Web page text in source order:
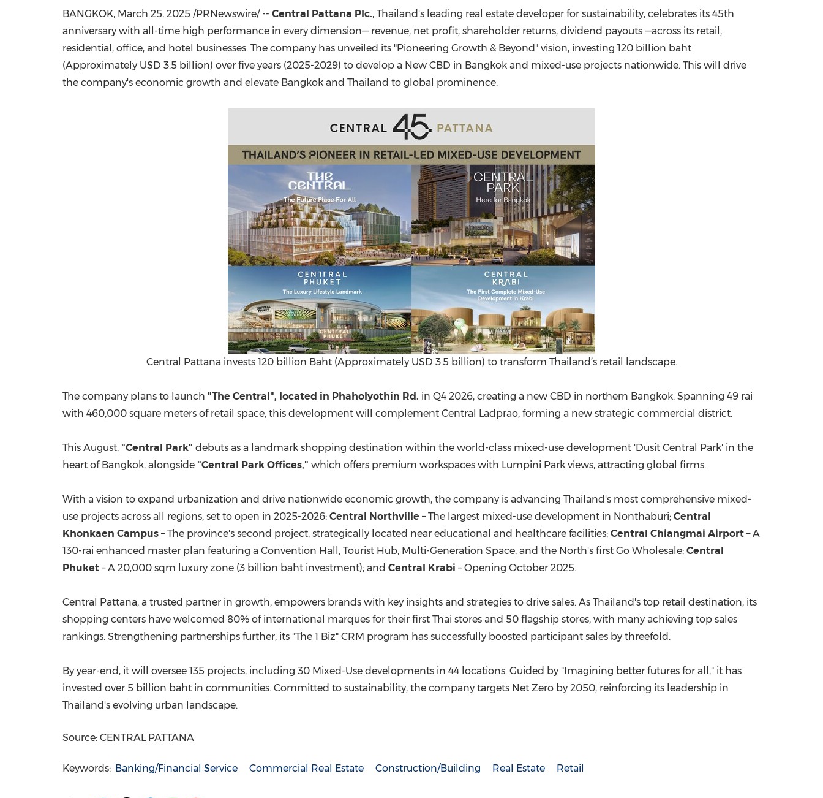
BANGKOK, March 25, 2025 /PRNewswire/ -- Central Pattana Plc., Thailand's leading real estate developer for sustainability, celebrates its 45th
anniversary with all-time high performance in every dimension— revenue, net profit, shareholder returns, dividend payouts —across its retail,
residential, office, and hotel businesses. The company has unveiled its "Pioneering Growth & Beyond" vision, investing 120 billion baht
(Approximately USD 3.5 billion) over five years (2025-2029) to develop a New CBD in Bangkok and mixed-use projects nationwide. This will drive
the company's economic growth and elevate Bangkok and Thailand to global prominence.
Central Pattana invests 120 billion Baht (Approximately USD 3.5 billion) to transform Thailand’s retail landscape.
The company plans to launch "The Central", located in Phaholyothin Rd. in Q4 2026, creating a new CBD in northern Bangkok. Spanning 49 rai
with 460,000 square meters of retail space, this development will complement Central Ladprao, forming a new strategic commercial district.
This August, "Central Park" debuts as a landmark shopping destination within the world-class mixed-use development 'Dusit Central Park' in the
heart of Bangkok, alongside "Central Park Offices," which offers premium workspaces with Lumpini Park views, attracting global firms.
With a vision to expand urbanization and drive nationwide economic growth, the company is advancing Thailand's most comprehensive mixed-
use projects across all regions, set to open in 2025-2026: Central Northville – The largest mixed-use development in Nonthaburi; Central
Khonkaen Campus – The province's second project, strategically located near educational and healthcare facilities; Central Chiangmai Airport – A
130-rai enhanced master plan featuring a Convention Hall, Tourist Hub, Multi-Generation Space, and the North's first Go Wholesale; Central
Phuket – A 20,000 sqm luxury zone (3 billion baht investment); and Central Krabi – Opening October 2025.
Central Pattana, a trusted partner in growth, empowers brands with key insights and strategies to drive sales. As Thailand's top retail destination, its
shopping centers have welcomed 80% of international marques for their first Thai stores and 50 flagship stores, with many achieving top sales
rankings. Strengthening partnerships further, its "The 1 Biz" CRM program has successfully boosted participant sales by threefold.
By year-end, it will oversee 135 projects, including 30 Mixed-Use developments in 44 locations. Guided by "Imagining better futures for all," it has
invested over 5 billion baht in communities. Committed to sustainability, the company targets Net Zero by 2050, reinforcing its leadership in
Thailand's evolving urban landscape.
Source: CENTRAL PATTANA
Keywords: Banking/Financial Service Commercial Real Estate Construction/Building Real Estate Retail